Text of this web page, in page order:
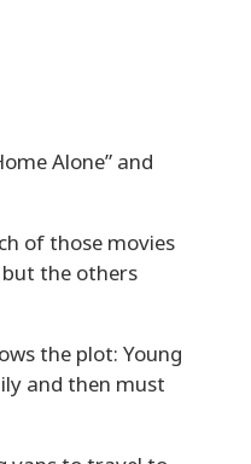
Alone” and
of those movies
but the others
the plot: Young
and then must